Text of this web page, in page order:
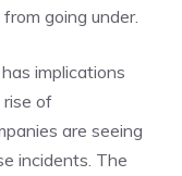
going under.
implications
of
are seeing
incidents. The